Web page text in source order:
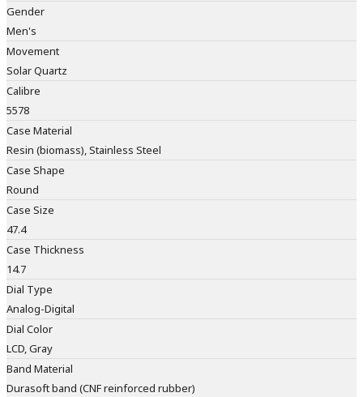
Gender
Men's
Movement
Solar Quartz
Calibre
5578
Case Material
Resin (biomass), Stainless Steel
Case Shape
Round
Case Size
47.4
Case Thickness
14.7
Dial Type
Analog-Digital
Dial Color
LCD, Gray
Band Material
Durasoft band (CNF reinforced rubber)